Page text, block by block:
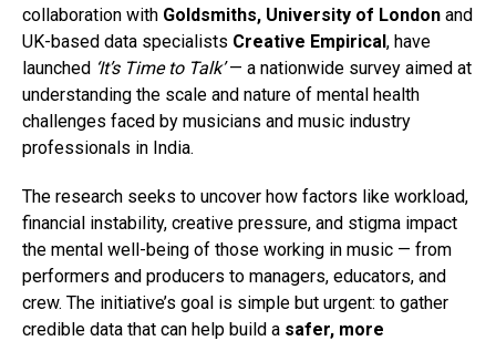
collaboration with Goldsmiths, University of London and
UK-based data specialists Creative Empirical, have
launched ‘It’s Time to Talk’— a nationwide survey aimed at
understanding the scale and nature of mental health
challenges faced by musicians and music industry
professionals in India.
The research seeks to uncover how factors like workload,
financial instability, creative pressure, and stigma impact
the mental well-being of those working in music — from
performers and producers to managers, educators, and
crew. The initiative’s goal is simple but urgent: to gather
credible data that can help build a safer, more